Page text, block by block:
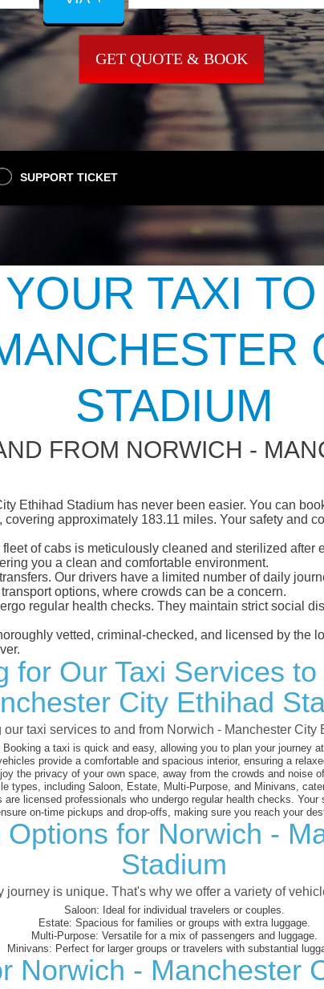
GET QUOTE & BOOK
SUPPORT TICKET
TAXI
STADIUM
FROM NORWICH -
Ethihad Stadium has never been easier. You can
approximately 183.11 miles. Your safety and
of cabs is meticulously cleaned and sterilized
you a clean and comfortable environment.
Our drivers have a limited number of daily
options, where crowds can be a concern.
regular health checks. They maintain strict social
vetted, criminal-checked, and licensed by the
for Our Taxi Services
City Ethihad
taxi services to and from Norwich - Manchester
Booking a taxi is quick and easy, allowing you to plan your journey
provide a comfortable and spacious interior, ensuring a
the privacy of your own space, away from the crowds and noise
types, including Saloon, Estate, Multi-Purpose, and Minivans,
are licensed professionals who undergo regular health checks. Your
on-time pickups and drop-offs, making sure you reach your
for Norwich -
Stadium
journey is unique. That's why we offer a variety of
Saloon: Ideal for individual travelers or couples.
Estate: Spacious for families or groups with extra luggage.
Multi-Purpose: Versatile for a mix of passengers and luggage.
Minivans: Perfect for larger groups or travelers with substantial
Norwich - Manchester